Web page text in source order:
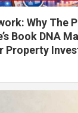
Why The
Book DNA
Property